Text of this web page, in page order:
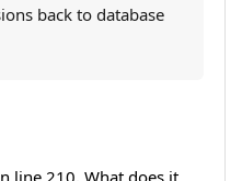
back to database